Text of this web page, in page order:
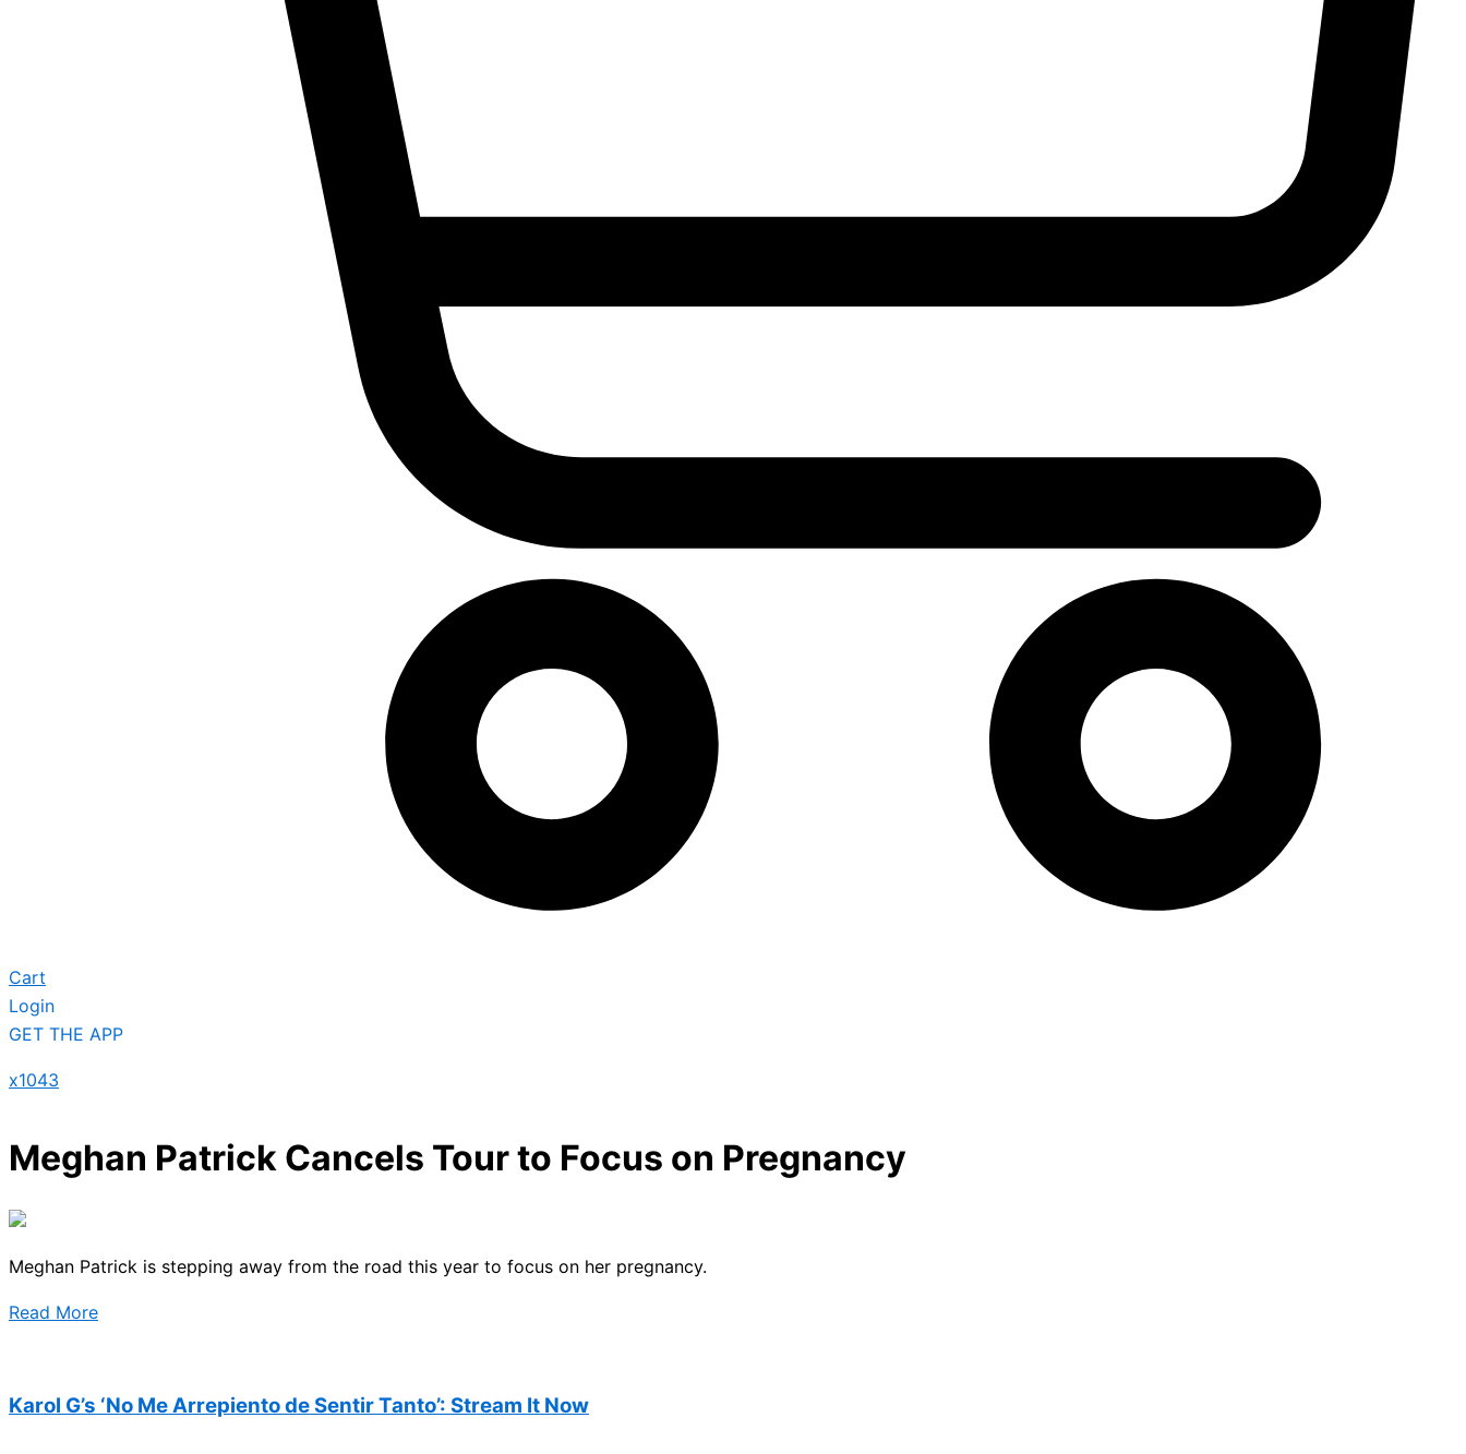
Cart
Login
GET THE APP
x1043
Meghan Patrick Cancels Tour to Focus on Pregnancy
Meghan Patrick is stepping away from the road this year to focus on her pregnancy.
Read More
Karol G’s ‘No Me Arrepiento de Sentir Tanto’: Stream It Now